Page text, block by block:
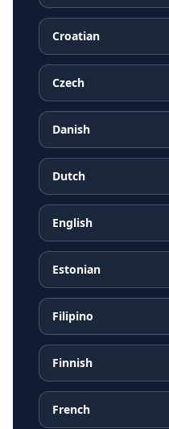
Croatian
Czech
Danish
Dutch
English
Estonian
Filipino
Finnish
French